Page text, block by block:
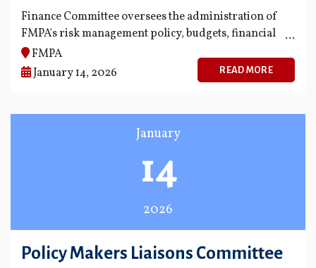
Finance Committee oversees the administration of
FMPA's risk management policy, budgets, financial
statements and financial reporting process.
FMPA
January 14, 2026
READ MORE
January
14
2026
Policy Makers Liaisons Committee